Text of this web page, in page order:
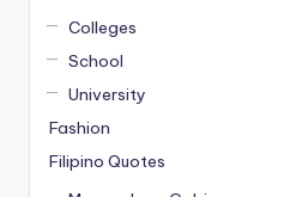
Colleges
School
University
Fashion
Filipino Quotes